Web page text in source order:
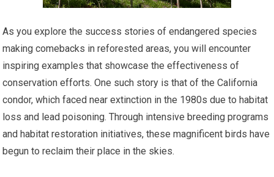
As you explore the success stories of endangered species
making comebacks in reforested areas, you will encounter
inspiring examples that showcase the effectiveness of
conservation efforts. One such story is that of the California
condor, which faced near extinction in the 1980s due to habitat
loss and lead poisoning. Through intensive breeding programs
and habitat restoration initiatives, these magnificent birds have
begun to reclaim their place in the skies.